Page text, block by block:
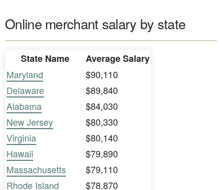
Online merchant salary by state
State Name
Average Salary
Maryland
$90,110
Delaware
$89,840
Alabama
$84,030
New Jersey
$80,330
Virginia
$80,140
Hawaii
$79,890
Massachusetts
$79,110
Rhode Island
$78,870